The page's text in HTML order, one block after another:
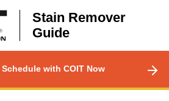
Stain Remover
Guide
CTA
Schedule with COIT Now